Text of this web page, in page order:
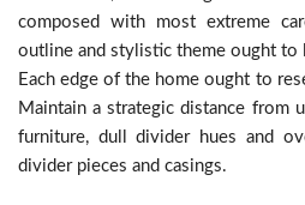
composed with most extreme
outline and stylistic theme ought to
Each edge of the home ought to
Maintain a strategic distance from
furniture, dull divider hues and
divider pieces and casings.